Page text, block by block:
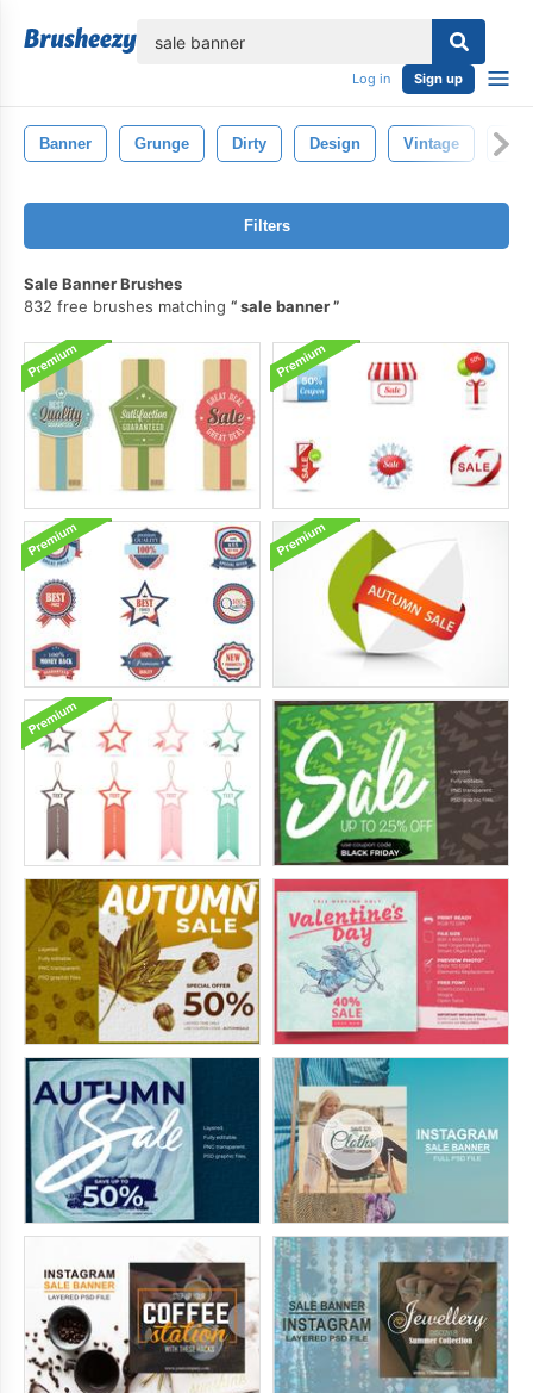
Log in Sign up
Banner Grunge Dirty Design Vintage
Filters
Sale Banner Brushes
832 free brushes matching
sale banner